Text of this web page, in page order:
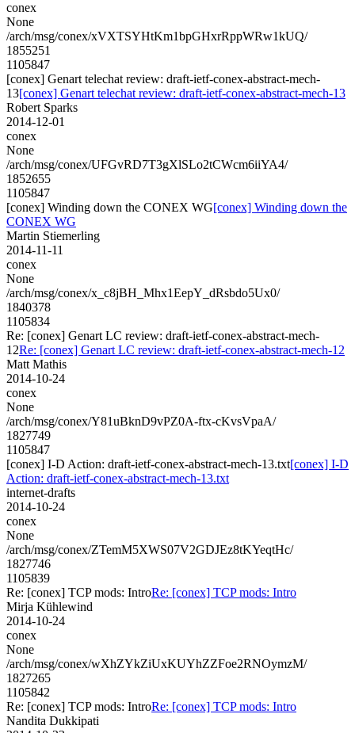
conex
None
/arch/msg/conex/xVXTSYHtKm1bpGHxrRppWRw1kUQ/
1855251
1105847
[conex] Genart telechat review: draft-ietf-conex-abstract-mech-
13[conex] Genart telechat review: draft-ietf-conex-abstract-mech-13
Robert Sparks
2014-12-01
conex
None
/arch/msg/conex/UFGvRD7T3gXlSLo2tCWcm6iiYA4/
1852655
1105847
[conex] Winding down the CONEX WG[conex] Winding down the
CONEX WG
Martin Stiemerling
2014-11-11
conex
None
/arch/msg/conex/x_c8jBH_Mhx1EepY_dRsbdo5Ux0/
1840378
1105834
Re: [conex] Genart LC review: draft-ietf-conex-abstract-mech-
12Re: [conex] Genart LC review: draft-ietf-conex-abstract-mech-12
Matt Mathis
2014-10-24
conex
None
/arch/msg/conex/Y81uBknD9vPZ0A-ftx-cKvsVpaA/
1827749
1105847
[conex] I-D Action: draft-ietf-conex-abstract-mech-13.txt[conex] I-D
Action: draft-ietf-conex-abstract-mech-13.txt
internet-drafts
2014-10-24
conex
None
/arch/msg/conex/ZTemM5XWS07V2GDJEz8tKYeqtHc/
1827746
1105839
Re: [conex] TCP mods: IntroRe: [conex] TCP mods: Intro
Mirja Kühlewind
2014-10-24
conex
None
/arch/msg/conex/wXhZYkZiUxKUYhZZFoe2RNOymzM/
1827265
1105842
Re: [conex] TCP mods: IntroRe: [conex] TCP mods: Intro
Nandita Dukkipati